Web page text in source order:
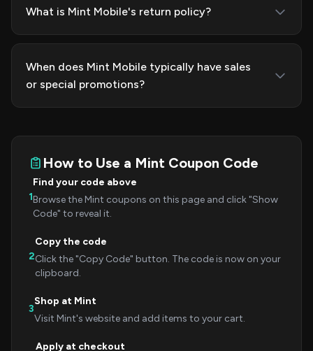
What is Mint Mobile's return policy?
When does Mint Mobile typically have sales
or special promotions?
How to Use a Mint Coupon Code
1
Find your code above
Browse the Mint coupons on this page and click "Show
Code" to reveal it.
2
Copy the code
Click the "Copy Code" button. The code is now on your
clipboard.
3
Shop at Mint
Visit Mint's website and add items to your cart.
Apply at checkout